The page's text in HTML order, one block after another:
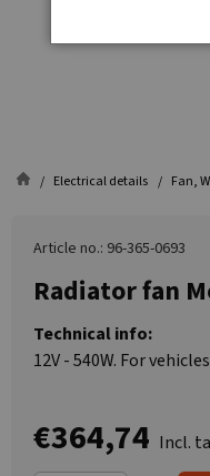
Electrical details Fan,
Article no.: 96-365-0693
Radiator fan
Technical info:
12V - 540W. For
€364,74 Incl.